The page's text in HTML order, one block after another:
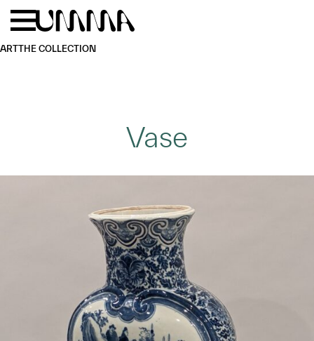
Skip to main content
ARTTHE COLLECTION
Vase